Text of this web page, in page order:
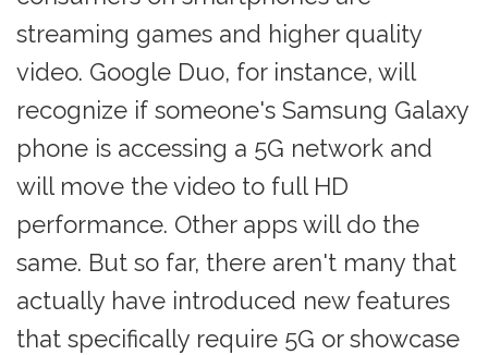
streaming games and higher quality
video. Google Duo, for instance, will
recognize if someone's Samsung Galaxy
phone is accessing a 5G network and
will move the video to full HD
performance. Other apps will do the
same. But so far, there aren't many that
actually have introduced new features
that specifically require 5G or showcase